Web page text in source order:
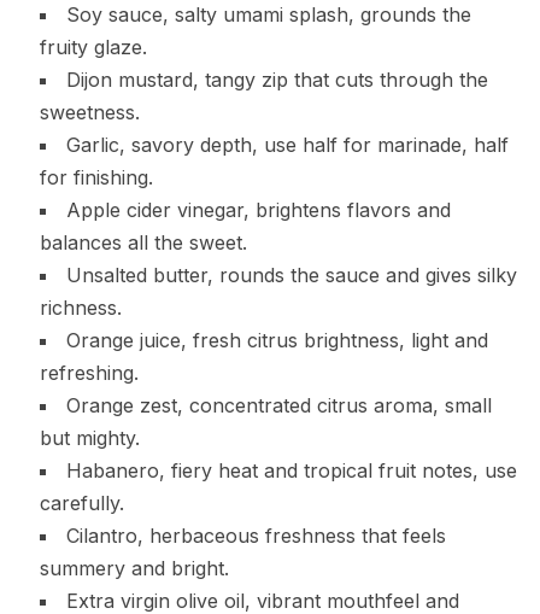
Soy sauce, salty umami splash, grounds the
fruity glaze.
Dijon mustard, tangy zip that cuts through the
sweetness.
Garlic, savory depth, use half for marinade, half
for finishing.
Apple cider vinegar, brightens flavors and
balances all the sweet.
Unsalted butter, rounds the sauce and gives silky
richness.
Orange juice, fresh citrus brightness, light and
refreshing.
Orange zest, concentrated citrus aroma, small
but mighty.
Habanero, fiery heat and tropical fruit notes, use
carefully.
Cilantro, herbaceous freshness that feels
summery and bright.
Extra virgin olive oil, vibrant mouthfeel and